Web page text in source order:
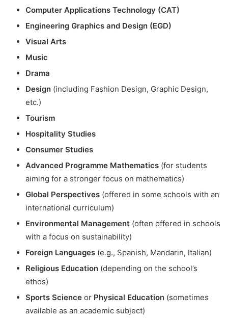
Computer Applications Technology (CAT)
Engineering Graphics and Design (EGD)
Visual Arts
Music
Drama
Design (including Fashion Design, Graphic Design,
etc.)
Tourism
Hospitality Studies
Consumer Studies
Advanced Programme Mathematics (for students
aiming for a stronger focus on mathematics)
Global Perspectives (offered in some schools with an
international curriculum)
Environmental Management (often offered in schools
with a focus on sustainability)
Foreign Languages (e.g., Spanish, Mandarin, Italian)
Religious Education (depending on the school’s
ethos)
Sports Science or Physical Education (sometimes
available as an academic subject)